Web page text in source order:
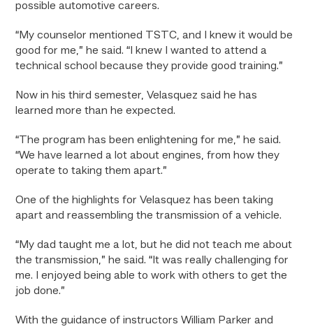
possible automotive careers.
“My counselor mentioned TSTC, and I knew it would be
good for me,” he said. “I knew I wanted to attend a
technical school because they provide good training.”
Now in his third semester, Velasquez said he has
learned more than he expected.
“The program has been enlightening for me,” he said.
“We have learned a lot about engines, from how they
operate to taking them apart.”
One of the highlights for Velasquez has been taking
apart and reassembling the transmission of a vehicle.
“My dad taught me a lot, but he did not teach me about
the transmission,” he said. “It was really challenging for
me. I enjoyed being able to work with others to get the
job done.”
With the guidance of instructors William Parker and